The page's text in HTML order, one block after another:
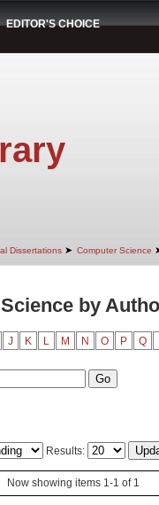
EDITOR'S CHOICE
Dissertations ➤ Computer Science
by
J K L M N O P Q
Results:
Now showing items 1-1 of 1